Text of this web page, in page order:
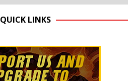
QUICK LINKS